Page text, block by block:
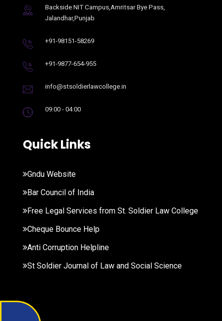
Backside NIT Campus,Amritsar Bye Pass,
Jalandhar,Punjab
+91-98151-58269
+91-9877-654-955
info@stsoldierlawcollege.in
09:00 - 04:00
Quick Links
Gndu Website
Bar Council of India
Free Legal Services from St. Soldier Law College
Cheque Bounce Help
Anti Corruption Helpline
St Soldier Journal of Law and Social Science